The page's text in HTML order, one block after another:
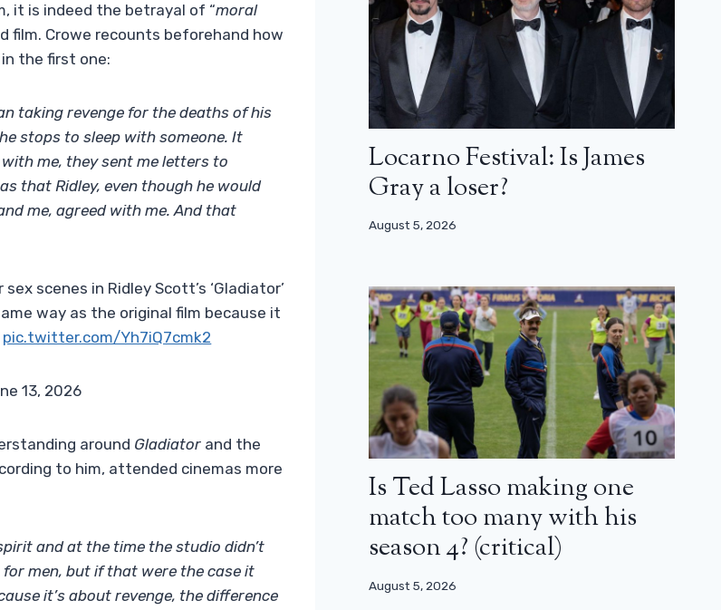
it is indeed the betrayal of “moral
film. Crowe recounts beforehand how
the first one:
taking revenge for the deaths of his
stops to sleep with someone. It
me, they sent me letters to
that Ridley, even though he would
me, agreed with me. And that
scenes in Ridley Scott’s ‘Gladiator’
way as the original film because it
pic.twitter.com/Yh7iQ7cmk2
13, 2026
around Gladiator and the
to him, attended cinemas more
and at the time the studio didn’t
men, but if that were the case it
it’s about revenge, the difference
Locarno Festival: Is James
Gray a loser?
August 5, 2026
Is Ted Lasso making one
match too many with his
season 4? (critical)
August 5, 2026